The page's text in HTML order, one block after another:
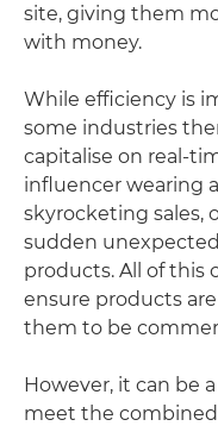
site, giving them
with money.
While efficiency is
some industries
capitalise on real-
influencer wearing
skyrocketing sales,
sudden
products. All of this
ensure products
them to be
However, it can be
meet the